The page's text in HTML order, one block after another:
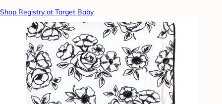
Shop Registry at Target Baby